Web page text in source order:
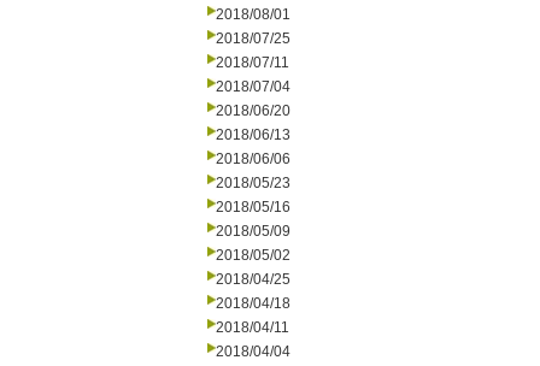
2018/08/01
2018/07/25
2018/07/11
2018/07/04
2018/06/20
2018/06/13
2018/06/06
2018/05/23
2018/05/16
2018/05/09
2018/05/02
2018/04/25
2018/04/18
2018/04/11
2018/04/04